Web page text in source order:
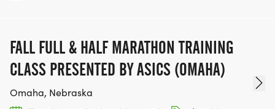
FALL FULL & HALF MARATHON TRAINING
CLASS PRESENTED BY ASICS (OMAHA)
Omaha, Nebraska